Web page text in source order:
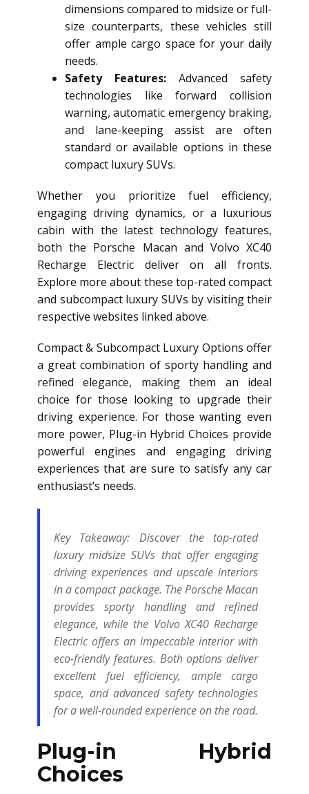
dimensions compared to midsize or full-
size counterparts, these vehicles still
offer ample cargo space for your daily
needs.
Safety Features: Advanced safety
technologies like forward collision
warning, automatic emergency braking,
and lane-keeping assist are often
standard or available options in these
compact luxury SUVs.
Whether you prioritize fuel efficiency,
engaging driving dynamics, or a luxurious
cabin with the latest technology features,
both the Porsche Macan and Volvo XC40
Recharge Electric deliver on all fronts.
Explore more about these top-rated compact
and subcompact luxury SUVs by visiting their
respective websites linked above.
Compact & Subcompact Luxury Options offer
a great combination of sporty handling and
refined elegance, making them an ideal
choice for those looking to upgrade their
driving experience. For those wanting even
more power, Plug-in Hybrid Choices provide
powerful engines and engaging driving
experiences that are sure to satisfy any car
enthusiast’s needs.
Key Takeaway: Discover the top-rated
luxury midsize SUVs that offer engaging
driving experiences and upscale interiors
in a compact package. The Porsche Macan
provides sporty handling and refined
elegance, while the Volvo XC40 Recharge
Electric offers an impeccable interior with
eco-friendly features. Both options deliver
excellent fuel efficiency, ample cargo
space, and advanced safety technologies
for a well-rounded experience on the road.
Plug-in Hybrid
Choices